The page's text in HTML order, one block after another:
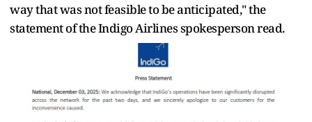
way that was not feasible to be anticipated," the
statement of the Indigo Airlines spokesperson read.